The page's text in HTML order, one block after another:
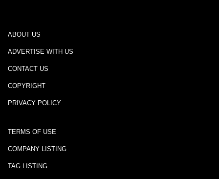
ABOUT US
ADVERTISE WITH US
CONTACT US
COPYRIGHT
PRIVACY POLICY
TERMS OF USE
COMPANY LISTING
TAG LISTING